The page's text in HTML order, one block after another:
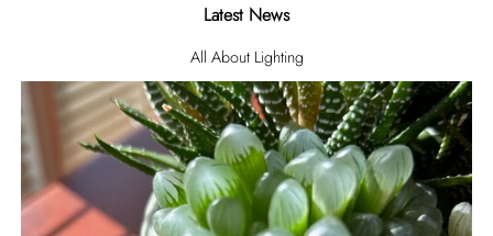
Latest News
All About Lighting